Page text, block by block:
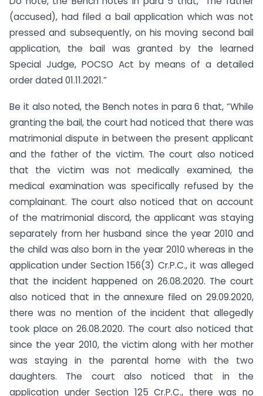
(accused), had filed a bail application which was not
pressed and subsequently, on his moving second bail
application, the bail was granted by the learned
Special Judge, POCSO Act by means of a detailed
order dated 01.11.2021.”
Be it also noted, the Bench notes in para 6 that, “While
granting the bail, the court had noticed that there was
matrimonial dispute in between the present applicant
and the father of the victim. The court also noticed
that the victim was not medically examined, the
medical examination was specifically refused by the
complainant. The court also noticed that on account
of the matrimonial discord, the applicant was staying
separately from her husband since the year 2010 and
the child was also born in the year 2010 whereas in the
application under Section 156(3) Cr.P.C., it was alleged
that the incident happened on 26.08.2020. The court
also noticed that in the annexure filed on 29.09.2020,
there was no mention of the incident that allegedly
took place on 26.08.2020. The court also noticed that
since the year 2010, the victim along with her mother
was staying in the parental home with the two
daughters. The court also noticed that in the
application under Section 125 Cr.P.C., there was no